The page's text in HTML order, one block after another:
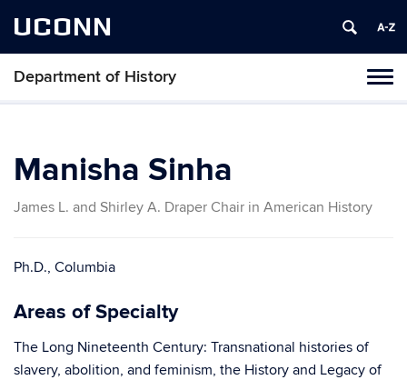
UCONN
Department of History
Skip
Manisha Sinha
James L. and Shirley A. Draper Chair in American History
Ph.D., Columbia
Areas of Specialty
The Long Nineteenth Century: Transnational histories of
slavery, abolition, and feminism, the History and Legacy of